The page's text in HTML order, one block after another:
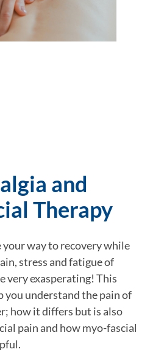
Therapy
stress and fatigue of
very exasperating! This
you understand the pain of
how it differs but is also
pain and how myo-fascial